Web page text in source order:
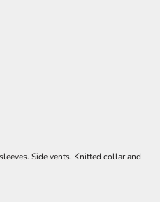
Side vents. Knitted collar and